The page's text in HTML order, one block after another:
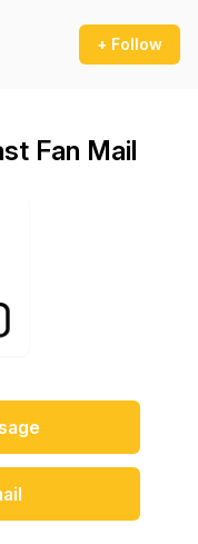
+ Follow
Fan Mail